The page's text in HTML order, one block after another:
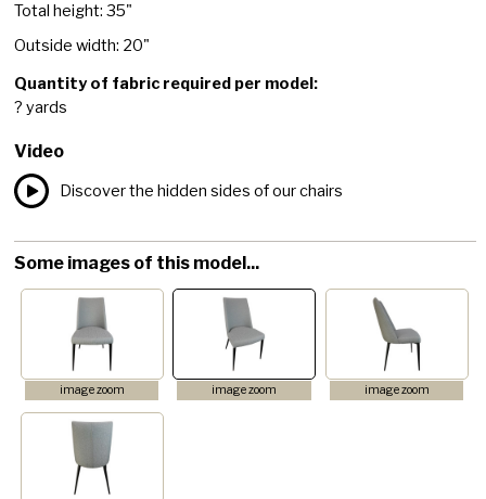
Total height: 35"
Outside width: 20"
Quantity of fabric required per model:
? yards
Video
Discover the hidden sides of our chairs
Some images of this model...
image zoom image zoom image zoom